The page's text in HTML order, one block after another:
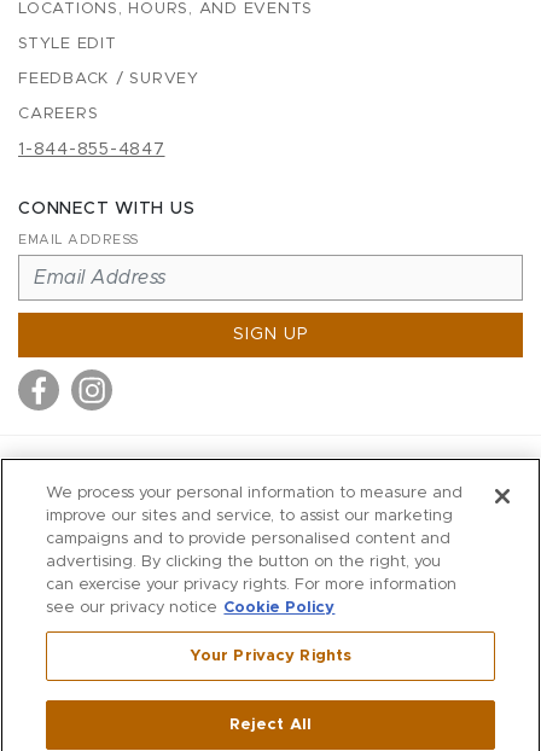
LOCATIONS, HOURS, AND EVENTS
STYLE EDIT
FEEDBACK / SURVEY
CAREERS
1-844-855-4847
CONNECT WITH US
EMAIL ADDRESS
SIGN UP
MITCHELLS
RICHARDS
WILKES
MARIOS
KORSHAK
Westport ,CT
We process your personal information to measure and
improve our sites and service, to assist our marketing
campaigns and to provide personalised content and
advertising. By clicking the button on the right, you
can exercise your privacy rights. For more information
see our privacy notice Cookie Policy
Your Privacy Rights
Reject All